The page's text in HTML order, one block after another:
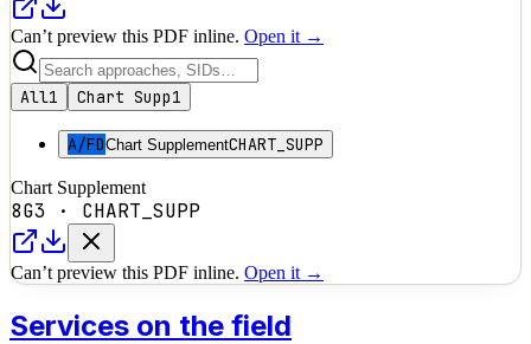
Can’t preview this PDF inline. Open it →
All1 Chart Supp1
A/FDChart SupplementCHART_SUPP
Chart Supplement
8G3 · CHART_SUPP
Can’t preview this PDF inline. Open it →
Services on the field